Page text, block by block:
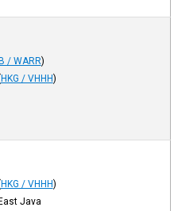
/ WARR)
HKG / VHHH)
HKG / VHHH)
Java